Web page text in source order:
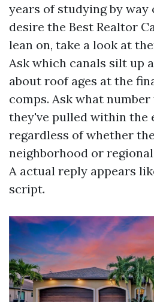
years of studying by way
desire the Best Realtor
lean on, take a look at
Ask which canals silt up
about roof ages at the
comps. Ask what
they've pulled within the
regardless of whether
neighborhood or
A actual reply appears
script.